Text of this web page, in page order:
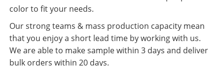
color to fit your needs.
Our strong teams & mass production capacity mean
that you enjoy a short lead time by working with us.
We are able to make sample within 3 days and deliver
bulk orders within 20 days.